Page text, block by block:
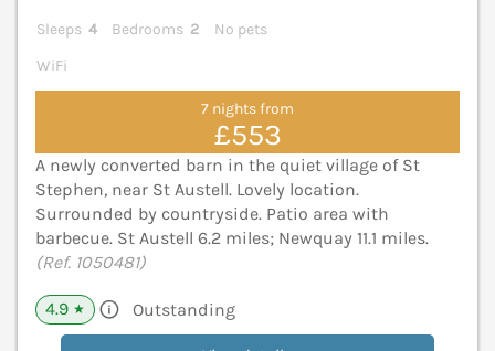
Sleeps 4 Bedrooms 2
No pets
WiFi
7 nights from
£553
A newly converted barn in the quiet village of St
Stephen, near St Austell. Lovely location.
Surrounded by countryside. Patio area with
barbecue. St Austell 6.2 miles; Newquay 11.1 miles.
(Ref. 1050481)
4.9 ★ Outstanding